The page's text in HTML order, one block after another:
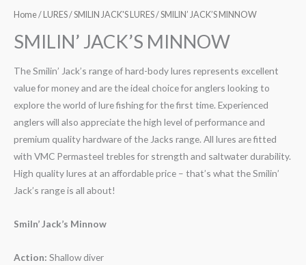
Home/ LURES/SMILIN JACK'S LURES/ SMILIN’ JACK’S MINNOW
SMILIN’ JACK’S MINNOW
The Smilin’ Jack’s range of hard-body lures represents excellent
value for money and are the ideal choice for anglers looking to
explore the world of lure fishing for the first time. Experienced
anglers will also appreciate the high level of performance and
premium quality hardware of the Jacks range. All lures are fitted
with VMC Permasteel trebles for strength and saltwater durability.
High quality lures at an affordable price – that’s what the Smilin’
Jack’s range is all about!
Smiln’ Jack’s Minnow
Action: Shallow diver